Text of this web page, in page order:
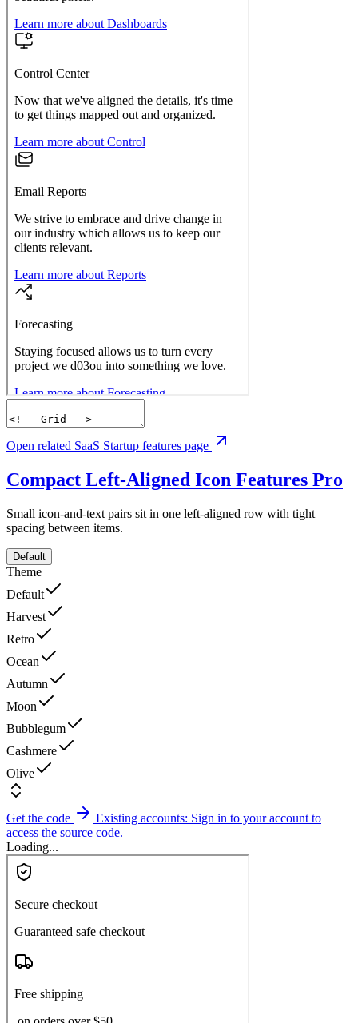
Open related SaaS Startup features page
Compact Left-Aligned Icon Features Pro
Small icon-and-text pairs sit in one left-aligned row with tight
spacing between items.
Default
Theme
Default
Harvest
Retro
Ocean
Autumn
Moon
Bubblegum
Cashmere
Olive
Get the code
Existing accounts: Sign in to your account to
access the source code.
Loading...